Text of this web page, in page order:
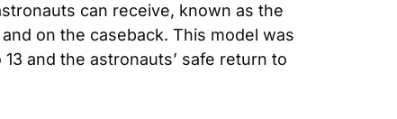
can receive, known as the
on the caseback. This model was
and the astronauts’ safe return to